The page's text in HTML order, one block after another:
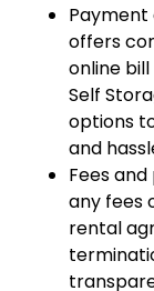
Payment
offers
online
Self
options
and
Fees
any fees
rental